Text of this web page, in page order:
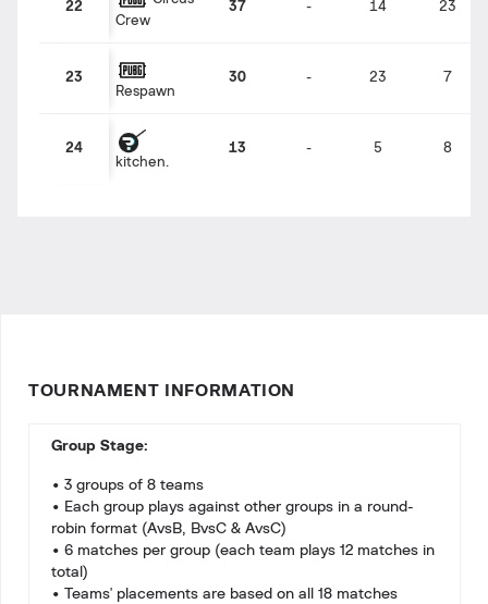
22
Crew
37 - 14 23
23
Respawn
30 - 23 7
24
kitchen.
13 - 5 8
TOURNAMENT INFORMATION
Group Stage:
• 3 groups of 8 teams
• Each group plays against other groups in a round-
robin format (AvsB, BvsC & AvsC)
• 6 matches per group (each team plays 12 matches in
total)
• Teams' placements are based on all 18 matches